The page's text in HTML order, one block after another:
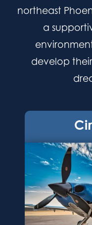
northeast
a
develop